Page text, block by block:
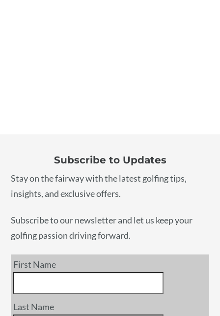
Subscribe to Updates
Stay on the fairway with the latest golfing tips,
insights, and exclusive offers.
Subscribe to our newsletter and let us keep your
golfing passion driving forward.
First Name
Last Name